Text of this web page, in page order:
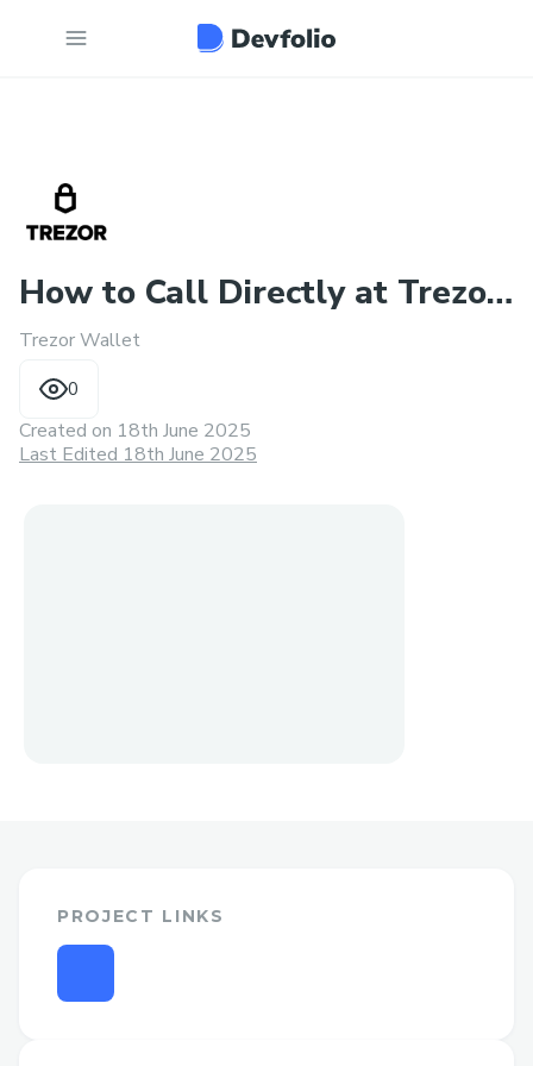
How to Call Directly at Trezor
Customer Service
Trezor Wallet
0
Created on 18th June 2025
Last Edited 18th June 2025
PROJECT LINKS